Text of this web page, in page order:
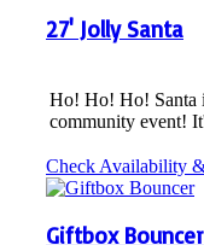
27' Jolly Santa
Ho! Ho! Ho! Santa
community event!
Check Availability
Giftbox Bouncer